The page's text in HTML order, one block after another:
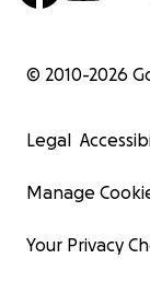
© 2010-2026
Legal
Manage
Your Privacy